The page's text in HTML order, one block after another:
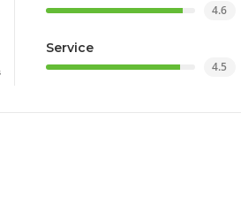
4.6
Service
4.5